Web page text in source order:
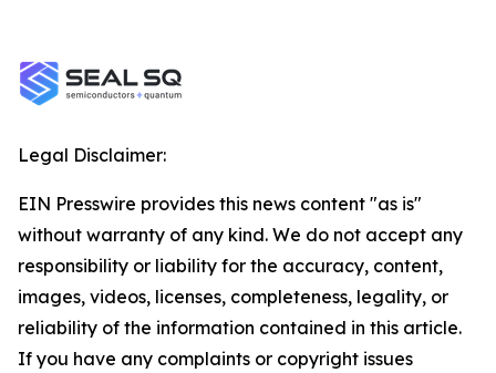
Legal Disclaimer:
EIN Presswire provides this news content "as is"
without warranty of any kind. We do not accept any
responsibility or liability for the accuracy, content,
images, videos, licenses, completeness, legality, or
reliability of the information contained in this article.
If you have any complaints or copyright issues